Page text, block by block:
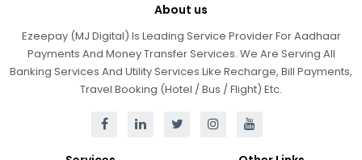
About us
Ezeepay (MJ Digital) Is Leading Service Provider For Aadhaar
Payments And Money Transfer Services. We Are Serving All
Banking Services And Utility Services Like Recharge, Bill Payments,
Travel Booking (Hotel / Bus / Flight) Etc.